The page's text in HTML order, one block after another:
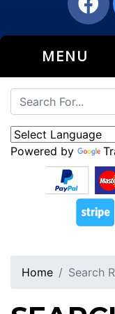
MENU
Powered by
Home Search